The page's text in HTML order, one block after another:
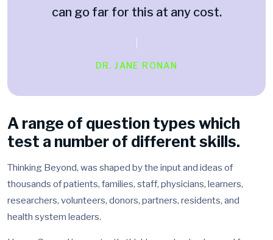
can go far for this at any cost.
DR. JANE RONAN
A range of question types which
test a number of different skills.
Thinking Beyond, was shaped by the input and ideas of
thousands of patients, families, staff, physicians, learners,
researchers, volunteers, donors, partners, residents, and
health system leaders.